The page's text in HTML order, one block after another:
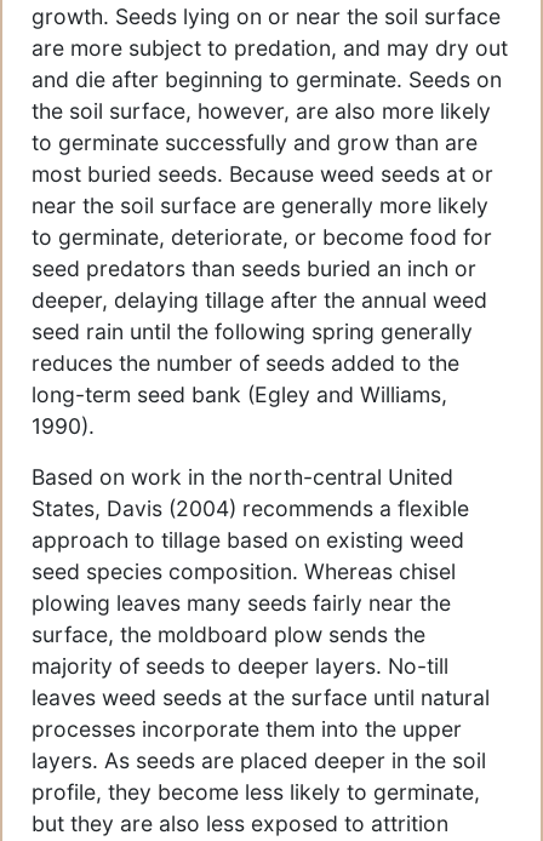
growth. Seeds lying on or near the soil surface
are more subject to predation, and may dry out
and die after beginning to germinate. Seeds on
the soil surface, however, are also more likely
to germinate successfully and grow than are
most buried seeds. Because weed seeds at or
near the soil surface are generally more likely
to germinate, deteriorate, or become food for
seed predators than seeds buried an inch or
deeper, delaying tillage after the annual weed
seed rain until the following spring generally
reduces the number of seeds added to the
long-term seed bank (Egley and Williams,
1990).
Based on work in the north-central United
States, Davis (2004) recommends a flexible
approach to tillage based on existing weed
seed species composition. Whereas chisel
plowing leaves many seeds fairly near the
surface, the moldboard plow sends the
majority of seeds to deeper layers. No-till
leaves weed seeds at the surface until natural
processes incorporate them into the upper
layers. As seeds are placed deeper in the soil
profile, they become less likely to germinate,
but they are also less exposed to attrition